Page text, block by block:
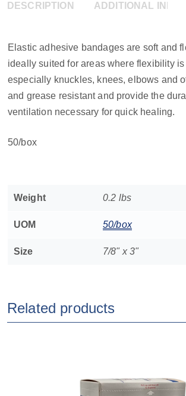
DESCRIPTION ADDITIONAL
Elastic adhesive bandages are soft and
ideally suited for areas where flexibility is
especially knuckles, knees, elbows and
and grease resistant and provide the
ventilation necessary for quick healing.
50/box
Weight 0.2 lbs
UOM 50/box
Size 7/8" x 3"
Related products